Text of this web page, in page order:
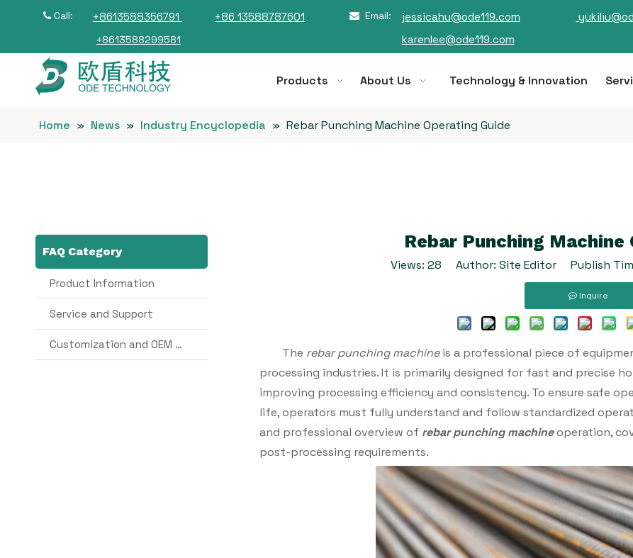
Call: +8613588356791
+8613588299581
+86 13588787601  Email:
jessicahu@ode119.com
karenlee@ode119.com
Products About Us Technology & Innovation
Home » News » Industry Encyclopedia » Rebar Punching Machine Operating Guide
FAQ Category
Product Information
Service and Support
Customization and OEM Services
Rebar Punching Machine
Views: 28 Author: Site Editor Publish
Inquire
The rebar punching machineis a professional piece of
processing industries. It is primarily designed for fast and precise
improving processing efficiency and consistency. To ensure safe
life, operators must fully understand and follow standardized
and professional overview of rebar punching machineoperation,
post-processing requirements.